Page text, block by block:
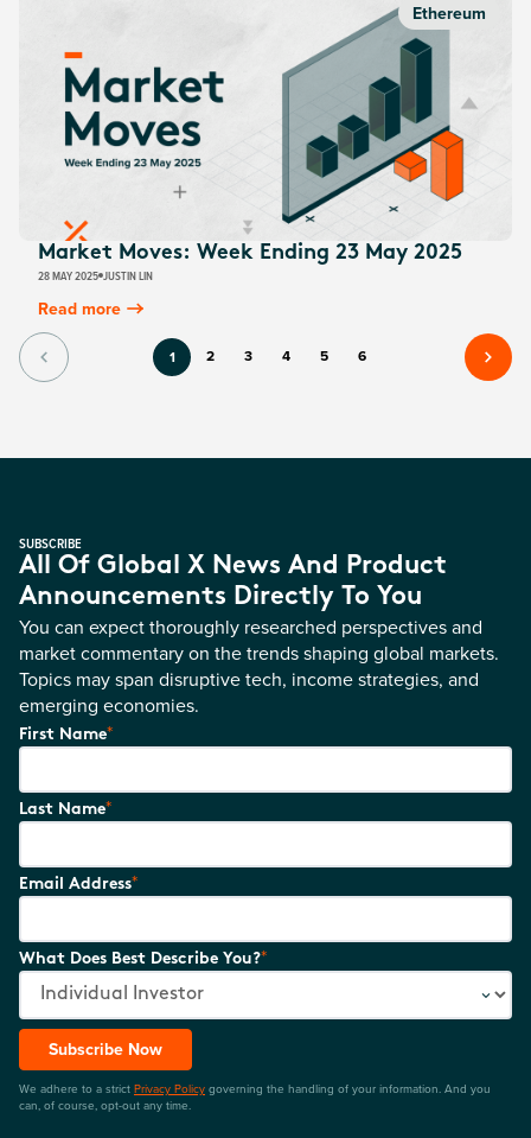
Ethereum
Market Moves: Week Ending 23 May 2025
28 MAY 2025 JUSTIN LIN
Read more
1 2 3 4 5 6
SUBSCRIBE
All Of Global X News And Product
Announcements Directly To You
You can expect thoroughly researched perspectives and
market commentary on the trends shaping global markets.
Topics may span disruptive tech, income strategies, and
emerging economies.
First Name*
Last Name*
Email Address*
What Does Best Describe You?*
Subscribe Now
We adhere to a strict Privacy Policy governing the handling of your information. And you
can, of course, opt-out any time.